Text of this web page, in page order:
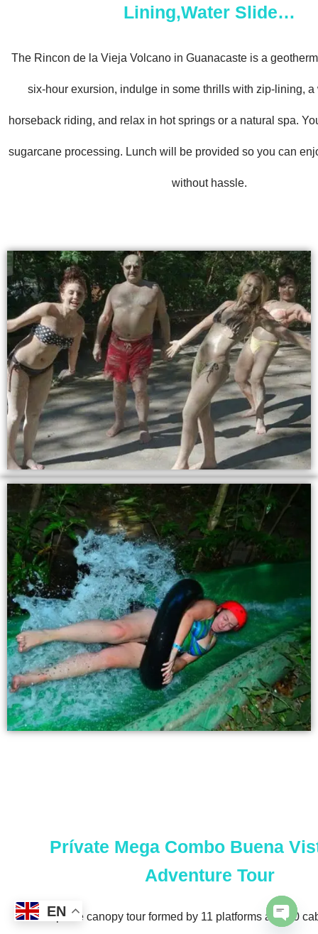
Lining,Water Slide…
The Rincon de la Vieja Volcano in Guanacaste is a
six-hour exursion, indulge in some thrills with zip-lining,
horseback riding, and relax in hot springs or a natural spa.
sugarcane processing. Lunch will be provided so you can
without hassle.
Prívate Mega Combo Buena
Adventure Tour
The zip line canopy tour formed by 11 platforms and 10
EN